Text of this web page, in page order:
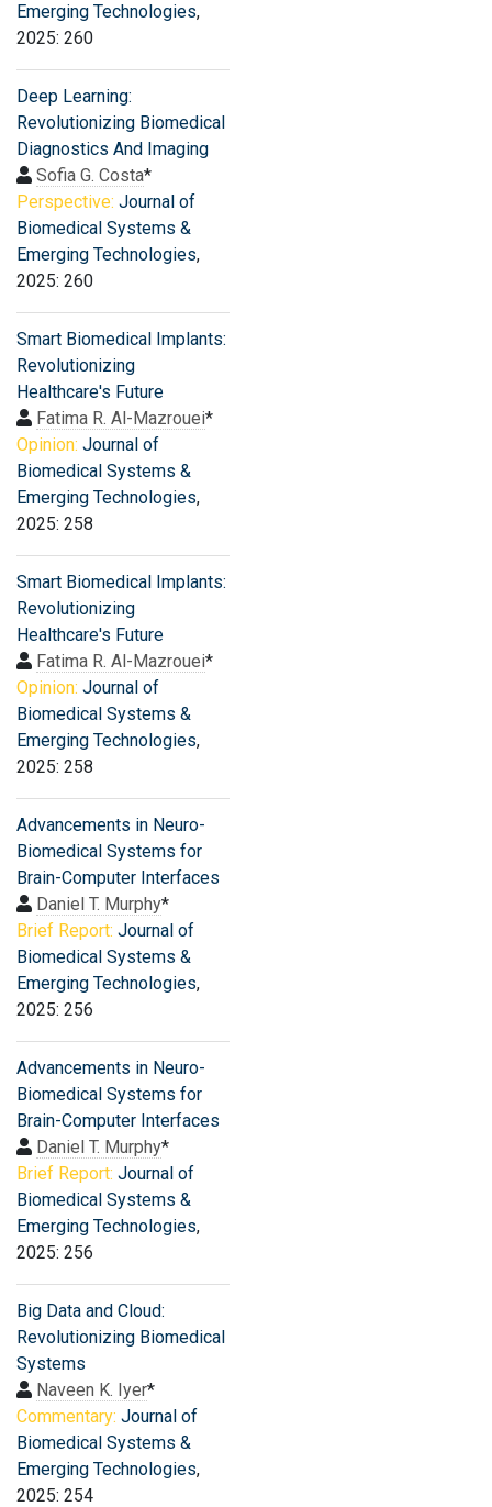
Emerging Technologies,
2025: 260
Deep Learning:
Revolutionizing Biomedical
Diagnostics And Imaging
Sofia G. Costa*
Perspective: Journal of
Biomedical Systems &
Emerging Technologies,
2025: 260
Smart Biomedical Implants:
Revolutionizing
Healthcare's Future
Fatima R. Al-Mazrouei*
Opinion: Journal of
Biomedical Systems &
Emerging Technologies,
2025: 258
Smart Biomedical Implants:
Revolutionizing
Healthcare's Future
Fatima R. Al-Mazrouei*
Opinion: Journal of
Biomedical Systems &
Emerging Technologies,
2025: 258
Advancements in Neuro-
Biomedical Systems for
Brain-Computer Interfaces
Daniel T. Murphy*
Brief Report: Journal of
Biomedical Systems &
Emerging Technologies,
2025: 256
Advancements in Neuro-
Biomedical Systems for
Brain-Computer Interfaces
Daniel T. Murphy*
Brief Report: Journal of
Biomedical Systems &
Emerging Technologies,
2025: 256
Big Data and Cloud:
Revolutionizing Biomedical
Systems
Naveen K. Iyer*
Commentary: Journal of
Biomedical Systems &
Emerging Technologies,
2025: 254